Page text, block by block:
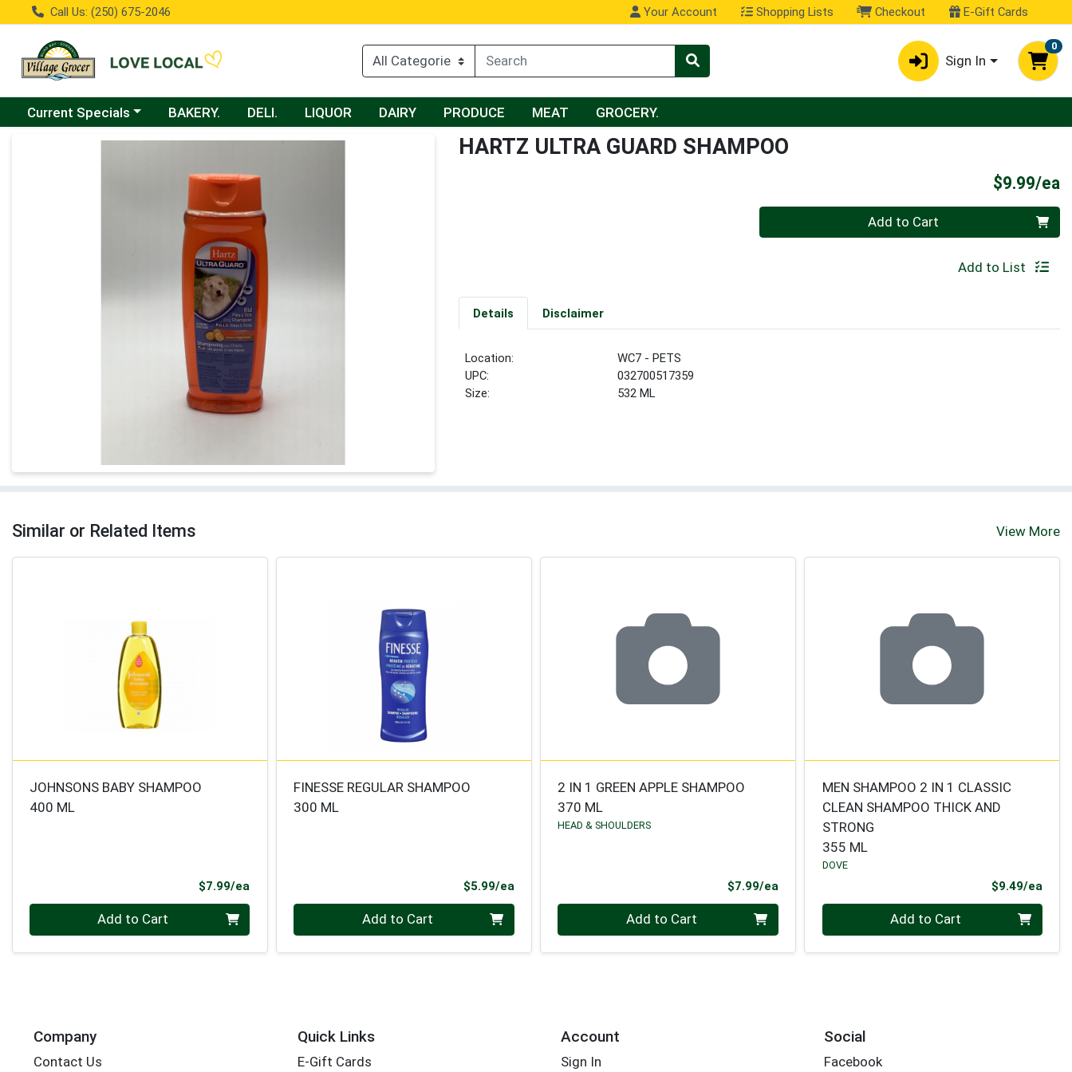
Call Us: (250) 675-2046 Your Account Shopping Lists Checkout E-Gift Cards
Sign In
0
Choose a category menu
Current Specials BAKERY. DELI. LIQUOR DAIRY PRODUCE MEAT GROCERY.
Product Details Page HARTZ ULTRA GUARD SHAMPOO
$9.99/ea
Quantity 0 Add to Cart
Add to List
Details Disclaimer
Location:
WC7 - PETS
UPC:
032700517359
Size:
532 ML
Similar or Related Items View More
JOHNSONS BABY SHAMPOO
400 ML
$7.99/ea
Add to Cart
FINESSE REGULAR SHAMPOO
300 ML
$5.99/eaProduct Price
Add to Cart
2 IN 1 GREEN APPLE SHAMPOO
370 ML
HEAD & SHOULDERS
$7.99/eaProduct Price
Add to Cart
MEN SHAMPOO 2 IN 1 CLASSIC
CLEAN SHAMPOO THICK AND
STRONG
355 ML
DOVE
$9.49/ea
Add to Cart
Company
Contact Us
Quick Links
E-Gift Cards
Account
Sign In
Social
Facebook